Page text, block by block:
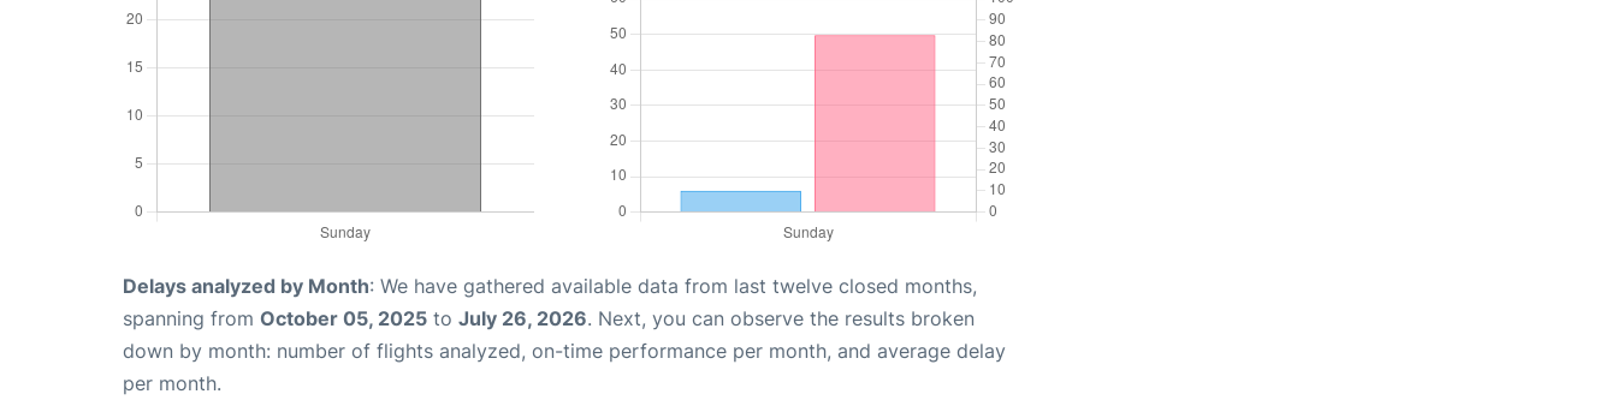
Delays analyzed by Month: We have gathered available data from last twelve closed months,
spanning from October 05, 2025 to July 26, 2026. Next, you can observe the results broken
down by month: number of flights analyzed, on-time performance per month, and average delay
per month.